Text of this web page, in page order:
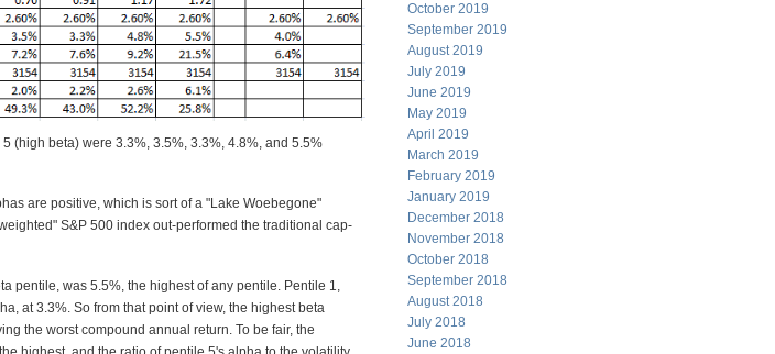
(high beta) were 3.3%, 3.5%, 3.3%, 4.8%, and 5.5%
are positive, which is sort of a "Lake Woebegone"
S&P 500 index out-performed the traditional cap-
pentile, was 5.5%, the highest of any pentile. Pentile 1,
at 3.3%. So from that point of view, the highest beta
the worst compound annual return. To be fair, the
October 2019
September 2019
August 2019
July 2019
June 2019
May 2019
April 2019
March 2019
February 2019
January 2019
December 2018
November 2018
October 2018
September 2018
August 2018
July 2018
June 2018